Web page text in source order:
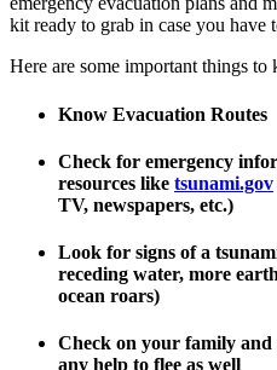
kit ready to grab in case you have
Here are some important things to
Know Evacuation Routes
Check for emergency
resources like tsunami.gov
TV, newspapers, etc.)
Look for signs of a
receding water, more
ocean roars)
Check on your family and
any help to flee as well